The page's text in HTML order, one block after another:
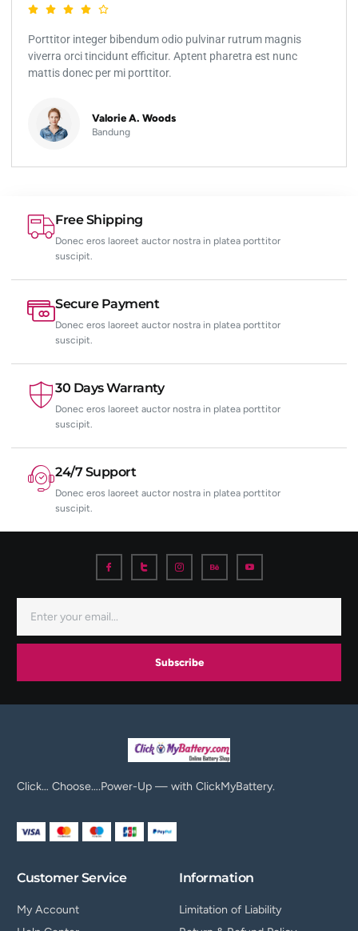
Porttitor integer bibendum odio pulvinar rutrum magnis
viverra orci tincidunt efficitur. Aptent pharetra est nunc
mattis donec per mi porttitor.
Valorie A. Woods
Bandung
Free Shipping
Donec eros laoreet auctor nostra in platea porttitor
suscipit.
Secure Payment
Donec eros laoreet auctor nostra in platea porttitor
suscipit.
30 Days Warranty
Donec eros laoreet auctor nostra in platea porttitor
suscipit.
24/7 Support
Donec eros laoreet auctor nostra in platea porttitor
suscipit.
Subscribe
Click… Choose….Power-Up — with ClickMyBattery.
Customer Service
My Account
Information
Limitation of Liability